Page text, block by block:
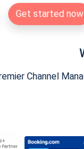
Get started now
Channel